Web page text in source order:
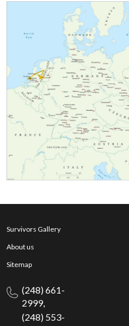
Survivors Gallery
About us
Sitemap
(248) 661-
2999,
(248) 553-